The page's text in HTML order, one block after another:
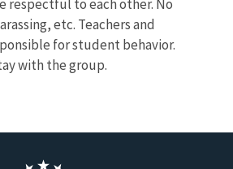
respectful to each other. No
etc. Teachers and
for student behavior.
with the group.